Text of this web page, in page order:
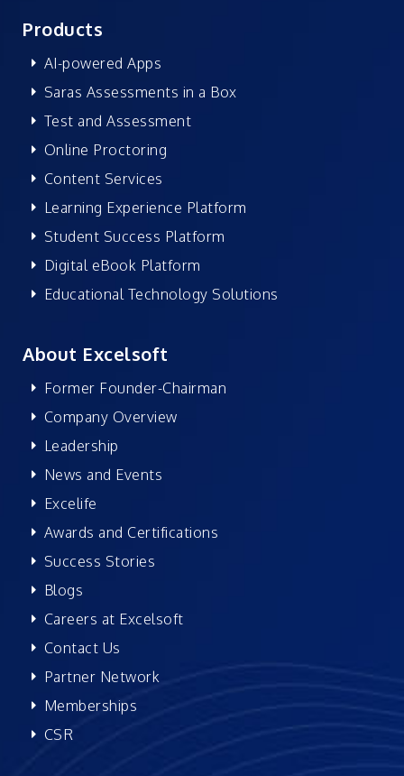
Products
AI-powered Apps
Saras Assessments in a Box
Test and Assessment
Online Proctoring
Content Services
Learning Experience Platform
Student Success Platform
Digital eBook Platform
Educational Technology Solutions
About Excelsoft
Former Founder-Chairman
Company Overview
Leadership
News and Events
Excelife
Awards and Certifications
Success Stories
Blogs
Careers at Excelsoft
Contact Us
Partner Network
Memberships
CSR